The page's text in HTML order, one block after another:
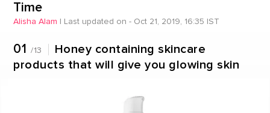
Time
Alisha Alam | Last updated on - Oct 21, 2019, 16:35 IST
01 /13
Honey containing skincare
products that will give you glowing skin